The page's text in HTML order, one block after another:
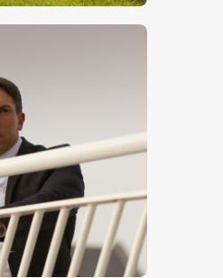
Image